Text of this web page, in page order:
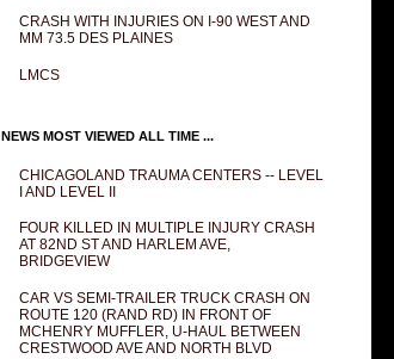
CRASH WITH INJURIES ON I-90 WEST AND
MM 73.5 DES PLAINES
LMCS
NEWS MOST VIEWED ALL TIME ...
CHICAGOLAND TRAUMA CENTERS -- LEVEL
I AND LEVEL II
FOUR KILLED IN MULTIPLE INJURY CRASH
AT 82ND ST AND HARLEM AVE,
BRIDGEVIEW
CAR VS SEMI-TRAILER TRUCK CRASH ON
ROUTE 120 (RAND RD) IN FRONT OF
MCHENRY MUFFLER, U-HAUL BETWEEN
CRESTWOOD AVE AND NORTH BLVD